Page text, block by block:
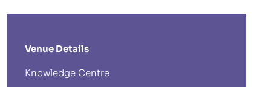
Venue Details
Knowledge Centre